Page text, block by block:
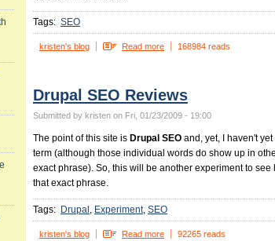
Tags: SEO
kristen's blog Read more 168984 reads
Drupal SEO Reviews
Submitted by kristen on Fri, 01/23/2009 - 19:00
The point of this site is Drupal SEO and, yet, I haven't
term (although those individual words do show up in
exact phrase). So, this will be another experiment to see
that exact phrase.
Tags: Drupal Experiment SEO
kristen's blog Read more 92265 reads